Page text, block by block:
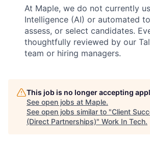
At Maple, we do not currently
Intelligence (AI) or automated
assess, or select candidates.
thoughtfully reviewed by our
team or hiring managers.
This job is no longer accepting
See open jobs at Maple.
See open jobs similar to "Client
(Direct Partnerships)" Work In Tech.